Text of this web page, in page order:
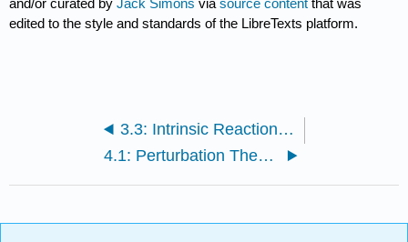
and/or curated byJack Simons viasource content that was
edited to the style and standards of the LibreTexts platform.
3.3: Intrinsic Reaction Paths
4.1: Perturbation Theory